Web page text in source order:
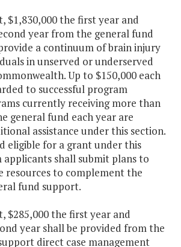
$1,830,000 the first year and
year from the general fund
a continuum of brain injury
in unserved or underserved
Up to $150,000 each
to successful program
currently receiving more than
general fund each year are
assistance under this section.
eligible for a grant under this
applicants shall submit plans to
resources to complement the
fund support.
$285,000 the first year and
year shall be provided from the
direct case management